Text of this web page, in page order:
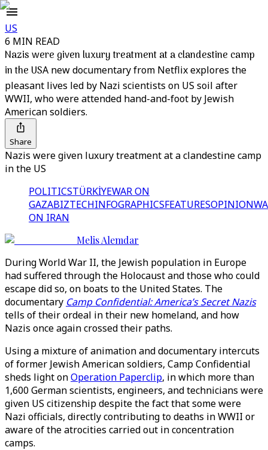
US
6 MIN READ
Nazis were given luxury treatment at a clandestine camp
in the USA new documentary from Netflix explores the
pleasant lives led by Nazi scientists on US soil after
WWII, who were attended hand-and-foot by Jewish
American soldiers.
Share
Nazis were given luxury treatment at a clandestine camp
in the US
POLITICSTÜRKİYEWAR ON
GAZABIZTECHINFOGRAPHICSFEATURESOPINION
ON IRAN
Melis Alemdar
During World War II, the Jewish population in Europe
had suffered through the Holocaust and those who could
escape did so, on boats to the United States. The
documentary Camp Confidential: America’s Secret Nazis
tells of their ordeal in their new homeland, and how
Nazis once again crossed their paths.
Using a mixture of animation and documentary intercuts
of former Jewish American soldiers, Camp Confidential
sheds light onOperation Paperclip, in which more than
1,600 German scientists, engineers, and technicians were
given US citizenship despite the fact that some were
Nazi officials, directly contributing to deaths in WWII or
aware of the atrocities carried out in concentration
camps.